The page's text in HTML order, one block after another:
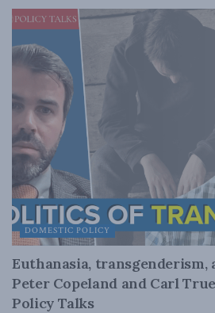
DOMESTIC POLICY
Euthanasia, transgenderism,
Peter Copeland and Carl
Policy Talks